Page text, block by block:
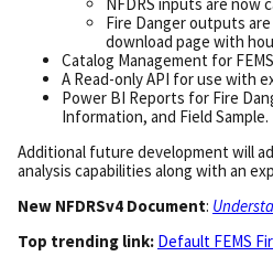
NFDRS inputs are now
Fire Danger outputs
download page with
Catalog Management for
A Read-only API for use with
Power BI Reports for Fire
Information, and Field Sample.
Additional future development will
analysis capabilities along with an
New NFDRSv4 Document:
Top trending link: Default FEMS